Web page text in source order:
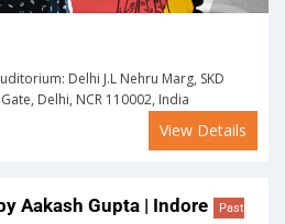
Delhi J.L Nehru Marg, SKD
Delhi, NCR 110002, India
View Details
Aakash Gupta | Indore
Past